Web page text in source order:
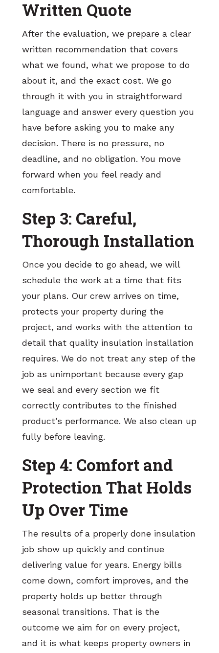
Written Quote
After the evaluation, we prepare a clear
written recommendation that covers
what we found, what we propose to do
about it, and the exact cost. We go
through it with you in straightforward
language and answer every question you
have before asking you to make any
decision. There is no pressure, no
deadline, and no obligation. You move
forward when you feel ready and
comfortable.
Step 3: Careful,
Thorough Installation
Once you decide to go ahead, we will
schedule the work at a time that fits
your plans. Our crew arrives on time,
protects your property during the
project, and works with the attention to
detail that quality insulation installation
requires. We do not treat any step of the
job as unimportant because every gap
we seal and every section we fit
correctly contributes to the finished
product’s performance. We also clean up
fully before leaving.
Step 4: Comfort and
Protection That Holds
Up Over Time
The results of a properly done insulation
job show up quickly and continue
delivering value for years. Energy bills
come down, comfort improves, and the
property holds up better through
seasonal transitions. That is the
outcome we aim for on every project,
and it is what keeps property owners in